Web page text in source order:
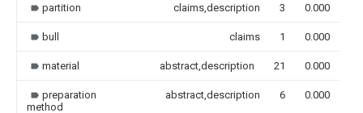
partition claims,description 3 0.000
bull claims 1 0.000
material abstract,description 21 0.000
preparation
method
abstract,description 6 0.000